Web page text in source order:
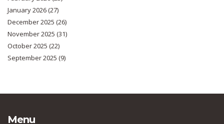
January 2026(27)
December 2025 (26)
November 2025 (31)
October 2025 (22)
September 2025 (9)
Menu